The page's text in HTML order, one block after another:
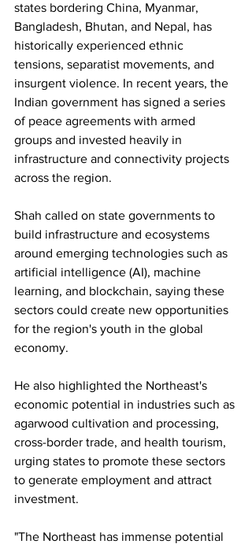
states bordering China, Myanmar,
Bangladesh, Bhutan, and Nepal, has
historically experienced ethnic
tensions, separatist movements, and
insurgent violence. In recent years, the
Indian government has signed a series
of peace agreements with armed
groups and invested heavily in
infrastructure and connectivity projects
across the region.
Shah called on state governments to
build infrastructure and ecosystems
around emerging technologies such as
artificial intelligence (AI), machine
learning, and blockchain, saying these
sectors could create new opportunities
for the region's youth in the global
economy.
He also highlighted the Northeast's
economic potential in industries such as
agarwood cultivation and processing,
cross-border trade, and health tourism,
urging states to promote these sectors
to generate employment and attract
investment.
"The Northeast has immense potential